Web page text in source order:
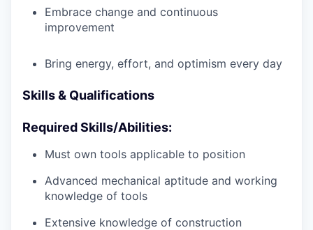
Embrace change and continuous
improvement
Bring energy, effort, and optimism every day
Skills & Qualifications
Required Skills/Abilities:
Must own tools applicable to position
Advanced mechanical aptitude and working
knowledge of tools
Extensive knowledge of construction